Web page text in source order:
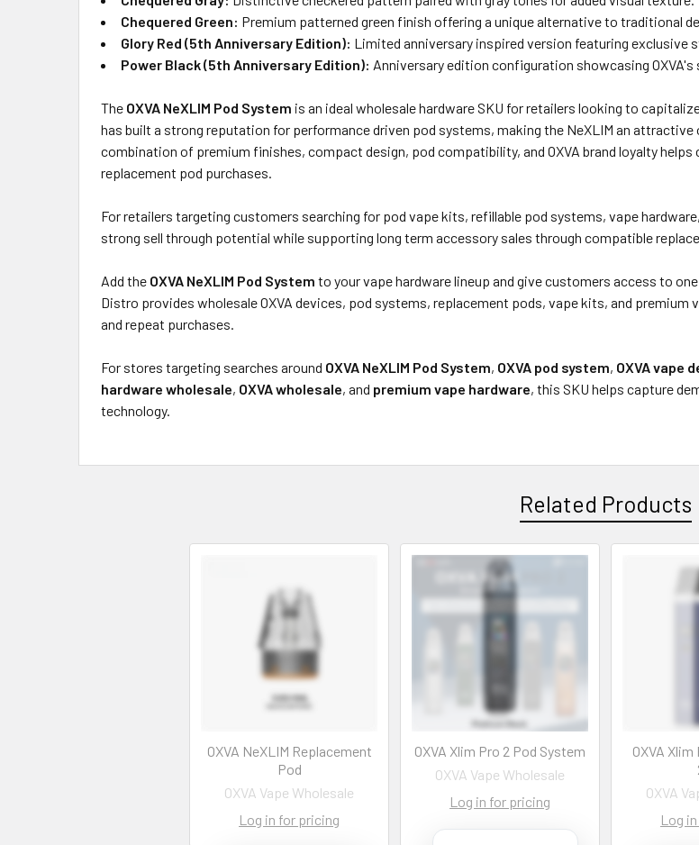
Chequered Green: Premium patterned green finish offering a unique alternative to traditional
Glory Red (5th Anniversary Edition): Limited anniversary inspired version featuring exclusive
Power Black (5th Anniversary Edition): Anniversary edition configuration showcasing
The OXVA NeXLIM Pod System is an ideal wholesale hardware SKU for retailers looking to
has built a strong reputation for performance driven pod systems, making the NeXLIM an
combination of premium finishes, compact design, pod compatibility, and OXVA brand loyalty
replacement pod purchases.
For retailers targeting customers searching for pod vape kits, refillable pod systems, vape
strong sell through potential while supporting long term accessory sales through compatible
Add the OXVA NeXLIM Pod System to your vape hardware lineup and give customers access to
Distro provides wholesale OXVA devices, pod systems, replacement pods, vape kits, and
and repeat purchases.
For stores targeting searches around OXVA NeXLIM Pod System, OXVA pod system, OXVA vape
hardware wholesale, OXVA wholesale, and premium vape hardware, this SKU helps capture
technology.
Related Products
OXVA NeXLIM Replacement
Pod
OXVA Vape Wholesale
Log in for pricing
OXVA Xlim Pro 2 Pod System
OXVA Vape Wholesale
Log in for pricing
OXVA
OXVA
Log